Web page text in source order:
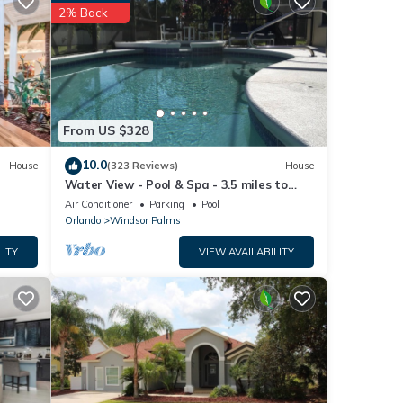
We
House
From US $328
2% Back
10.0(323 Reviews) House
Water View - Pool & Spa - 3.5 miles to
Disney - BBQ
Air Conditioner Parking
Pool
Orlando
Windsor Palms
VIEW AVAILABILITY